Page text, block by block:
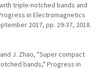
triple-notched bands and
in Electromagnetics
2017, pp. 29-37, 2018.
and J. Zhao, "Super compact
bands," Progress in